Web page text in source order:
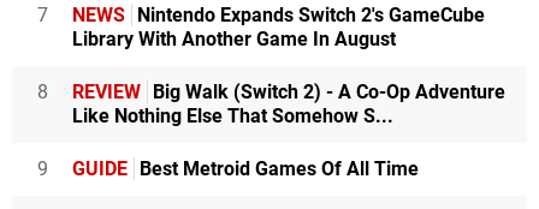
7 NEWS
Nintendo Expands Switch 2's GameCube
Library With Another Game In August
8 REVIEW
Big Walk (Switch 2) - A Co-Op Adventure
Like Nothing Else That Somehow S...
9 GUIDE Best Metroid Games Of All Time